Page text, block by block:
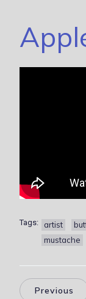
Tags: artist
mustache
Previous